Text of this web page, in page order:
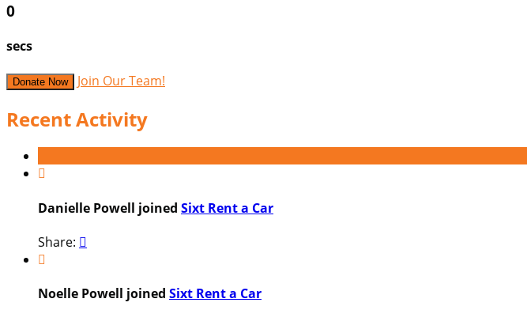
0
secs
Donate Now Join Our Team!
Recent Activity

Danielle Powell joined Sixt Rent a Car
Share: 

Noelle Powell joined Sixt Rent a Car